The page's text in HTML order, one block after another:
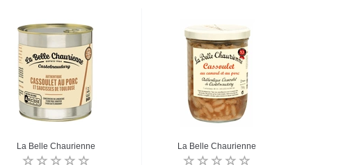
La Belle Chaurienne La Belle Chaurienne